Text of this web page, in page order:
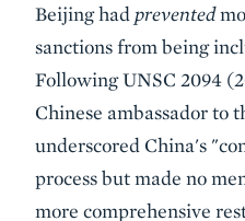
Beijing had prevented
sanctions from being
Following UNSC 2094
Chinese ambassador to
underscored China's
process but made no
more comprehensive